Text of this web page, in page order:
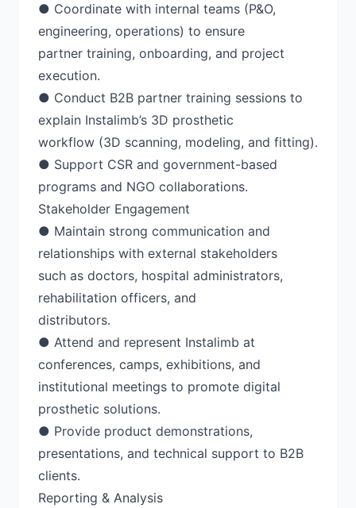
● Coordinate with internal teams (P&O,
engineering, operations) to ensure
partner training, onboarding, and project
execution.
● Conduct B2B partner training sessions to
explain Instalimb’s 3D prosthetic
workflow (3D scanning, modeling, and fitting).
● Support CSR and government-based
programs and NGO collaborations.
Stakeholder Engagement
● Maintain strong communication and
relationships with external stakeholders
such as doctors, hospital administrators,
rehabilitation officers, and
distributors.
● Attend and represent Instalimb at
conferences, camps, exhibitions, and
institutional meetings to promote digital
prosthetic solutions.
● Provide product demonstrations,
presentations, and technical support to B2B
clients.
Reporting & Analysis